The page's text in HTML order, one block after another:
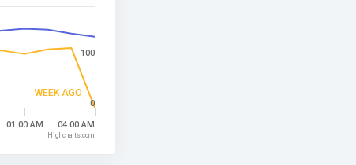
WEEK AGO
01:00 AM 04:00 AM
0
100
Highcharts.com